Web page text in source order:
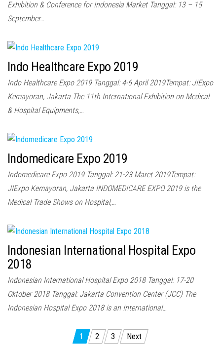
Exhibition & Conference for Indonesia Market Tanggal: 13 – 15
September…
Indo Healthcare Expo 2019
Indo Healthcare Expo 2019 Tanggal: 4-6 April 2019Tempat: JIExpo
Kemayoran, Jakarta The 11th International Exhibition on Medical
& Hospital Equipments,…
Indomedicare Expo 2019
Indomedicare Expo 2019 Tanggal: 21-23 Maret 2019Tempat:
JIExpo Kemayoran, Jakarta INDOMEDICARE EXPO 2019 is the
Medical Trade Shows on Hospital,…
Indonesian International Hospital Expo
2018
Indonesian International Hospital Expo 2018 Tanggal: 17-20
Oktober 2018 Tanggal: Jakarta Convention Center (JCC) The
Indonesian Hospital Expo 2018 is an International…
1 2 3 Next